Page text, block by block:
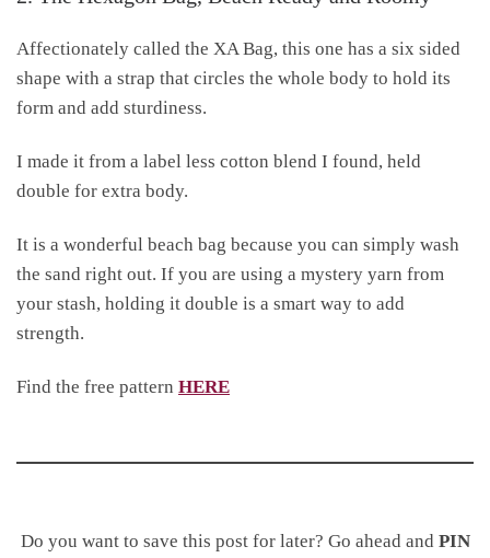
Affectionately called the XA Bag, this one has a six sided
shape with a strap that circles the whole body to hold its
form and add sturdiness.
I made it from a label less cotton blend I found, held
double for extra body.
It is a wonderful beach bag because you can simply wash
the sand right out. If you are using a mystery yarn from
your stash, holding it double is a smart way to add
strength.
Find the free pattern HERE
Do you want to save this post for later? Go ahead and PIN